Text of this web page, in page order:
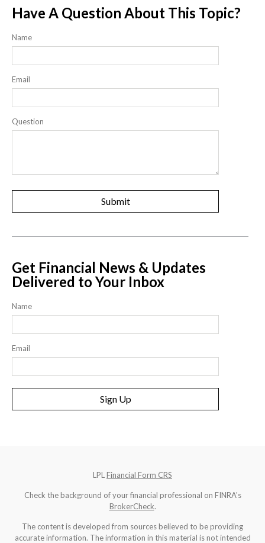
Have A Question About This Topic?
Name
Email
Question
Get Financial News & Updates
Delivered to Your Inbox
Name
Email
Sign Up
LPL Financial Form CRS
Check the background of your financial professional on FINRA's
BrokerCheck.
The content is developed from sources believed to be providing
accurate information. The information in this material is not intended